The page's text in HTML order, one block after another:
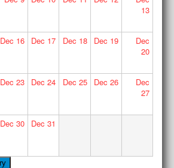
13
Dec 16 Dec 17 Dec 18 Dec 19
Dec
20
Dec 23 Dec 24 Dec 25 Dec 26
Dec
27
Dec 30 Dec 31